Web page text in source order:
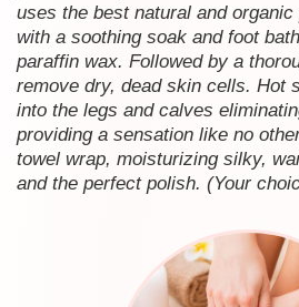
uses the best natural and
with a soothing soak and foot
paraffin wax. Followed by a
remove dry, dead skin cells. Hot
into the legs and calves
providing a sensation like no
towel wrap, moisturizing silky,
and the perfect polish. (Your